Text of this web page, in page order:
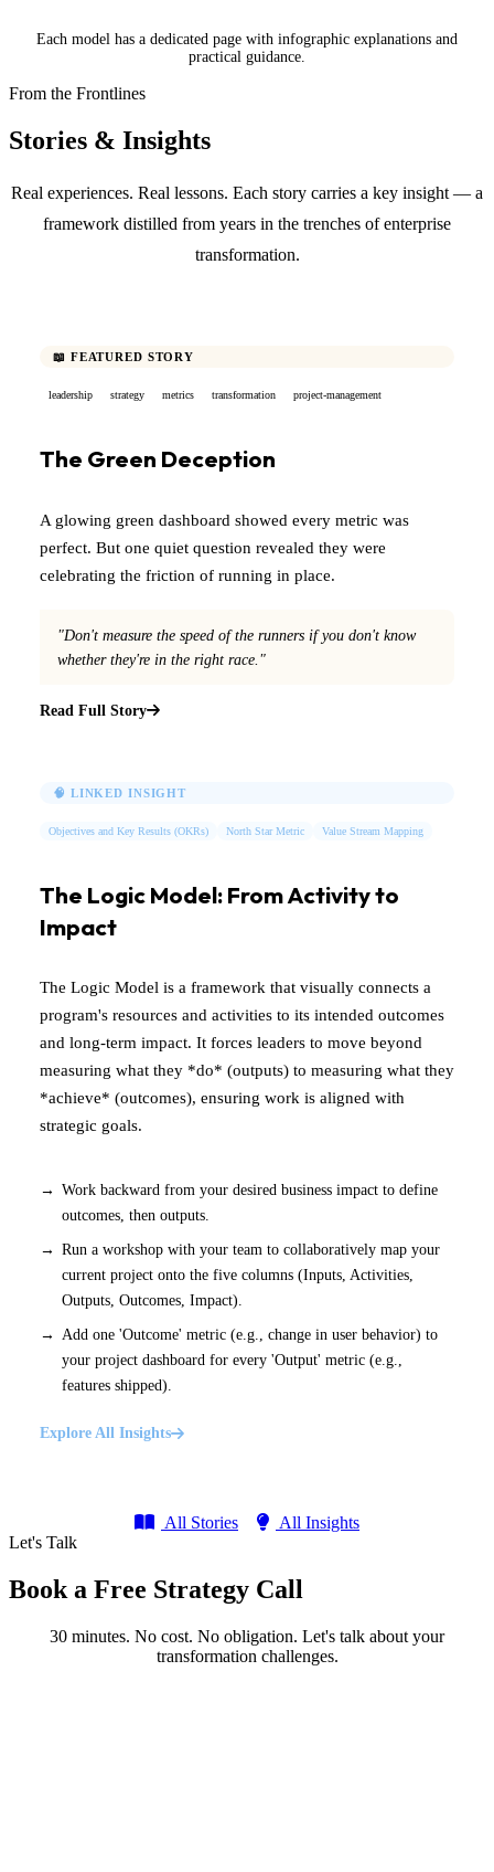
Each model has a dedicated page with infographic explanations and
practical guidance.
From the Frontlines
Stories & Insights
Real experiences. Real lessons. Each story carries a key insight — a
framework distilled from years in the trenches of enterprise
transformation.
📖 FEATURED STORY
leadership strategy metrics transformation project-management
The Green Deception
A glowing green dashboard showed every metric was
perfect. But one quiet question revealed they were
celebrating the friction of running in place.
"Don't measure the speed of the runners if you don't know
whether they're in the right race."
Read Full Story
🧠 LINKED INSIGHT
Objectives and Key Results (OKRs) North Star Metric Value Stream Mapping
The Logic Model: From Activity to
Impact
The Logic Model is a framework that visually connects a
program's resources and activities to its intended outcomes
and long-term impact. It forces leaders to move beyond
measuring what they *do* (outputs) to measuring what they
*achieve* (outcomes), ensuring work is aligned with
strategic goals.
Work backward from your desired business impact to define
outcomes, then outputs.
Run a workshop with your team to collaboratively map your
current project onto the five columns (Inputs, Activities,
Outputs, Outcomes, Impact).
Add one 'Outcome' metric (e.g., change in user behavior) to
your project dashboard for every 'Output' metric (e.g.,
features shipped).
Explore All Insights
All Stories
All Insights
Let's Talk
Book a Free Strategy Call
30 minutes. No cost. No obligation. Let's talk about your
transformation challenges.